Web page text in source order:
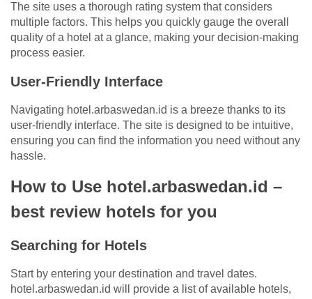
The site uses a thorough rating system that considers
multiple factors. This helps you quickly gauge the overall
quality of a hotel at a glance, making your decision-making
process easier.
User-Friendly Interface
Navigating hotel.arbaswedan.id is a breeze thanks to its
user-friendly interface. The site is designed to be intuitive,
ensuring you can find the information you need without any
hassle.
How to Use hotel.arbaswedan.id –
best review hotels for you
Searching for Hotels
Start by entering your destination and travel dates.
hotel.arbaswedan.id will provide a list of available hotels,